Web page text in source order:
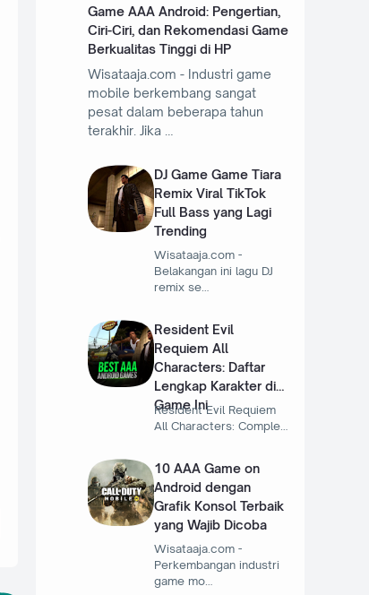
Game AAA Android: Pengertian,
Ciri-Ciri, dan Rekomendasi Game
Berkualitas Tinggi di HP
Wisataaja.com - Industri game
mobile berkembang sangat
pesat dalam beberapa tahun
terakhir. Jika …
DJ Game Game Tiara
Remix Viral TikTok
Full Bass yang Lagi
Trending
Wisataaja.com -
Belakangan ini lagu DJ
remix se…
Resident Evil
Requiem All
Characters: Daftar
Lengkap Karakter di
Game Ini
Resident Evil Requiem
All Characters: Comple…
10 AAA Game on
Android dengan
Grafik Konsol Terbaik
yang Wajib Dicoba
Wisataaja.com -
Perkembangan industri
game mo…